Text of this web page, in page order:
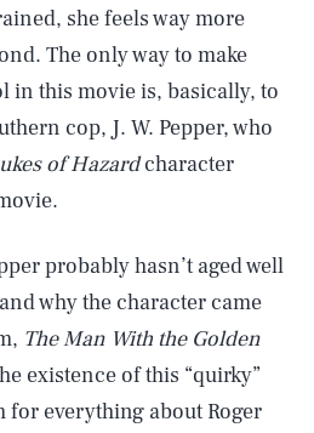
she feels way more
The only way to make
in this movie is, basically, to
cop, J. W. Pepper, who
of Hazardcharacter
probably hasn’t aged well
why the character came
The Man With the Golden
existence of this “quirky”
for everything about Roger